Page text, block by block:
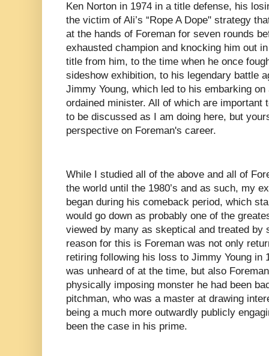
Ken Norton in 1974 in a title defense, his
the victim of Ali’s “Rope A Dope" strategy
at the hands of Foreman for seven rounds
exhausted champion and knocking him out
title from him, to the time when he once
sideshow exhibition, to his legendary battle
Jimmy Young, which led to his embarking
ordained minister. All of which are important
to be discussed as I am doing here, but
perspective on Foreman's career.
While I studied all of the above and all of
the world until the 1980’s and as such, my
began during his comeback period, which
would go down as probably one of the
viewed by many as skeptical and treated by
reason for this is Foreman was not only
retiring following his loss to Jimmy Young in
was unheard of at the time, but also
physically imposing monster he had been
pitchman, who was a master at drawing
being a much more outwardly publicly
been the case in his prime.